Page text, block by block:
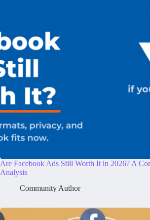
Are Facebook Ads Still Worth It in 2026? A
Analysis
Community Author